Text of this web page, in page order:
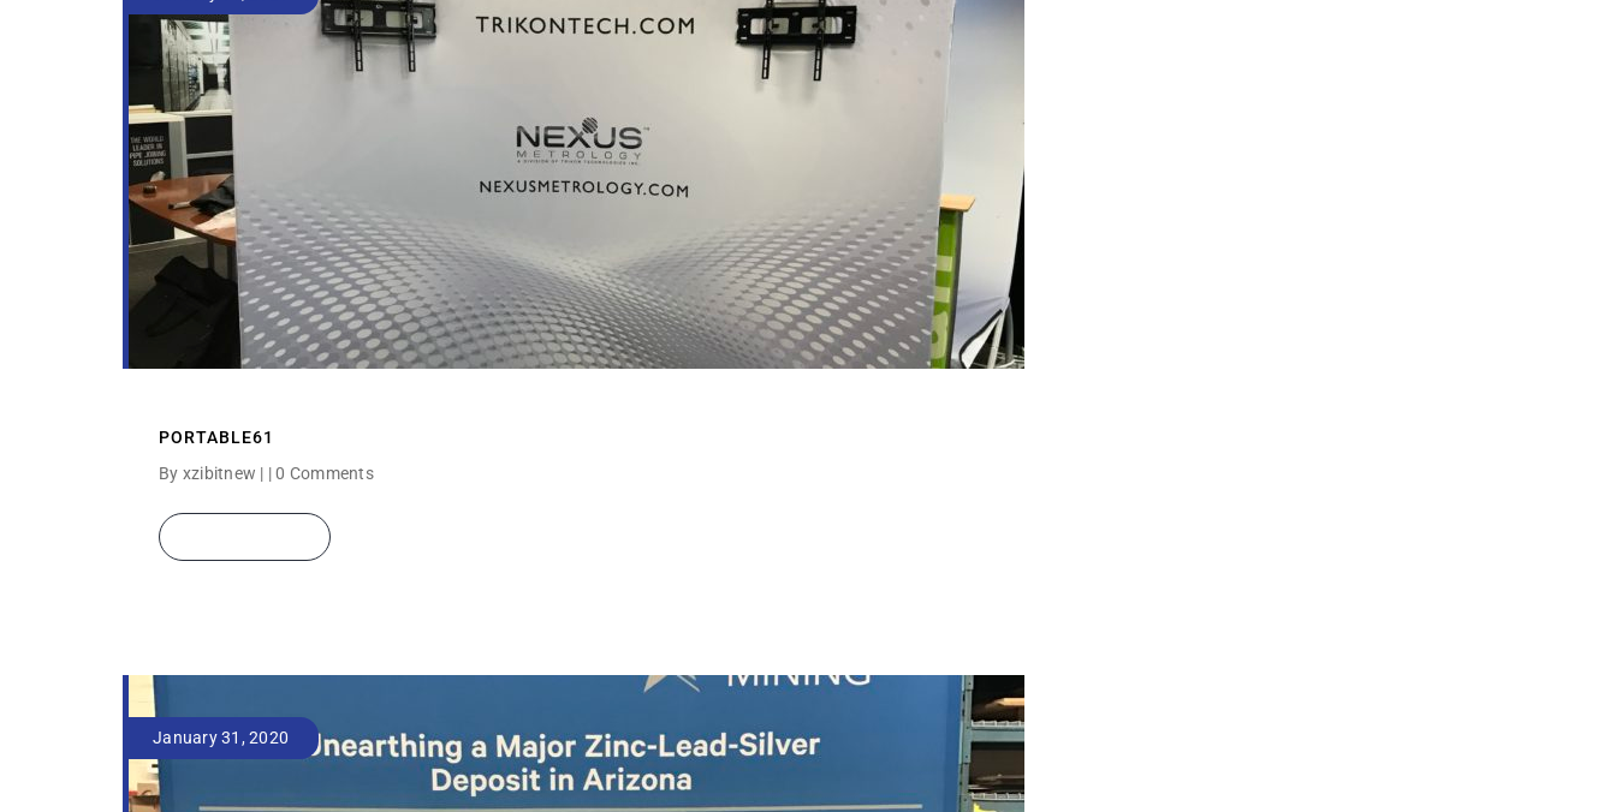
PORTABLE61
By xzibitnew | |0 Comments
January 31, 2020